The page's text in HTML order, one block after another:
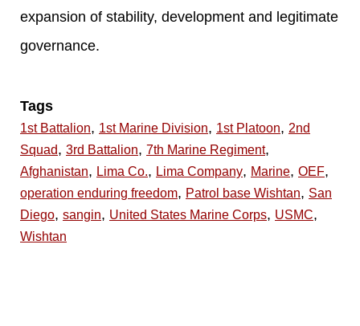
expansion of stability, development and legitimate
governance.
Tags
1st Battalion, 1st Marine Division, 1st Platoon, 2nd
Squad, 3rd Battalion, 7th Marine Regiment,
Afghanistan, Lima Co., Lima Company, Marine, OEF,
operation enduring freedom, Patrol base Wishtan, San
Diego, sangin, United States Marine Corps, USMC,
Wishtan